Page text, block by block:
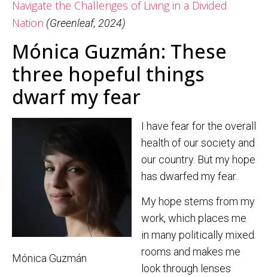
Navigate the Challenges of Living in a Divided
Nation (Greenleaf, 2024)
Mónica Guzmán: These
three hopeful things
dwarf my fear
Mónica Guzmán
I have fear for the overall
health of our society and
our country. But my hope
has dwarfed my fear.
My hope stems from my
work, which places me
in many politically mixed
rooms and makes me
look through lenses